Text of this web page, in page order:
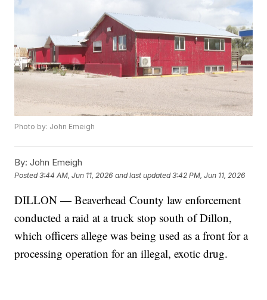
Photo by: John Emeigh
By: John Emeigh
Posted3:44 AM, Jun 11, 2026 and last updated 3:42 PM, Jun 11, 2026
DILLON — Beaverhead County law enforcement
conducted a raid at a truck stop south of Dillon,
which officers allege was being used as a front for a
processing operation for an illegal, exotic drug.